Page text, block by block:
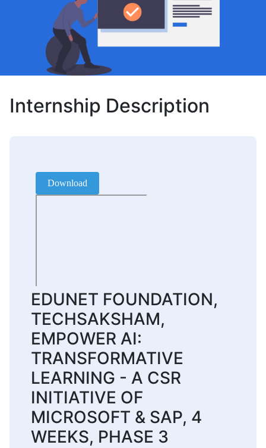
Internship Description
EDUNET FOUNDATION,
TECHSAKSHAM,
EMPOWER AI:
TRANSFORMATIVE
LEARNING - A CSR
INITIATIVE OF
MICROSOFT & SAP, 4
WEEKS, PHASE 3